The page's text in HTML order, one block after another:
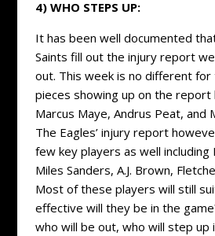
4) WHO STEPS UP:
It has been well documented
Saints fill out the injury report
out. This week is no different
pieces showing up on the report
Marcus Maye, Andrus Peat, and
The Eagles’ injury report
few key players as well including
Miles Sanders, A.J. Brown,
Most of these players will still
effective will they be in the
who will be out, who will step up